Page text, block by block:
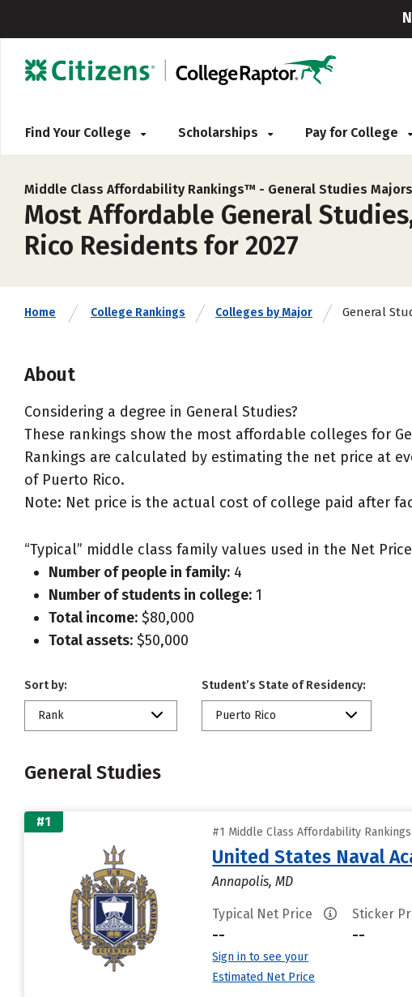
Find Your College Scholarships Pay for College
Middle Class Affordability Rankings™ - General Studies Majors
Most Affordable General
Rico Residents for 2027
Home College Rankings Colleges by Major General
About
Considering a degree in General Studies?
These rankings show the most affordable colleges for
Rankings are calculated by estimating the net price at
of Puerto Rico.
Note: Net price is the actual cost of college paid after
“Typical” middle class family values used in the Net
Number of people in family: 4
Number of students in college: 1
Total income: $80,000
Total assets: $50,000
Sort by:
Rank
Student’s State of Residency:
Puerto Rico
General Studies
#1
#1 Middle Class Affordability Rankings
United States Naval
Annapolis, MD
Typical Net Price
--
Sign in to see your
Estimated Net Price
Sticker
--